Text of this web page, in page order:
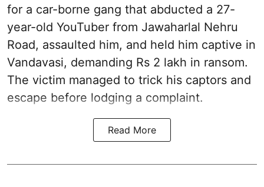
for a car-borne gang that abducted a 27-
year-old YouTuber from Jawaharlal Nehru
Road, assaulted him, and held him captive in
Vandavasi, demanding Rs 2 lakh in ransom.
The victim managed to trick his captors and
escape before lodging a complaint.
Read More